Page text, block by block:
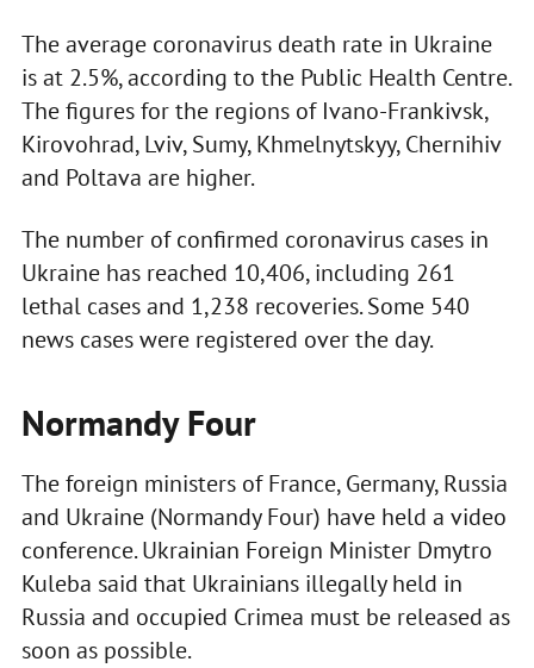
The average coronavirus death rate in Ukraine
is at 2.5%, according to the Public Health Centre.
The figures for the regions of Ivano-Frankivsk,
Kirovohrad, Lviv, Sumy, Khmelnytskyy, Chernihiv
and Poltava are higher.
The number of confirmed coronavirus cases in
Ukraine has reached 10,406, including 261
lethal cases and 1,238 recoveries. Some 540
news cases were registered over the day.
Normandy Four
The foreign ministers of France, Germany, Russia
and Ukraine (Normandy Four) have held a video
conference. Ukrainian Foreign Minister Dmytro
Kuleba said that Ukrainians illegally held in
Russia and occupied Crimea must be released as
soon as possible.